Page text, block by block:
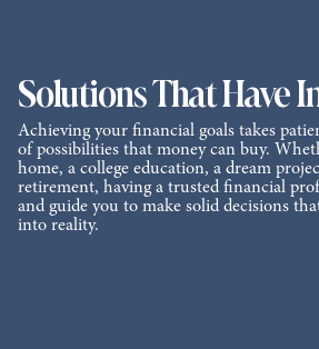
Solutions That Have
Achieving your financial goals takes
of possibilities that money can buy.
home, a college education, a dream
retirement, having a trusted financial
and guide you to make solid decisions
into reality.